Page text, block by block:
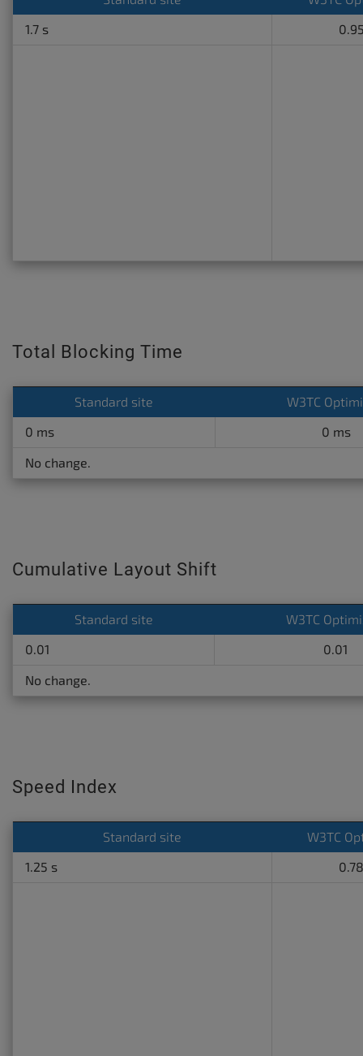
1.7 s
Total Blocking Time
Standard site
W3TC
0 ms
0 ms
No change.
Cumulative Layout Shift
Standard site
W3TC
0.01
0.01
No change.
Speed Index
Standard site
W3TC
1.25 s